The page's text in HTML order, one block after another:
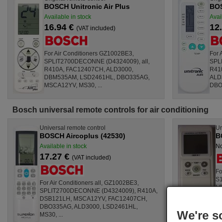
BOSCH Unitronic Air Plus
Available in stock
16.94 € (VAT included)
For Air Conditioners GZ1002BE3,
SPLIT2700DECONNE (D4324009), all,
R410A, FAC12407CH, ALD3000,
DBM535AM, LSD2461HL, DBO335AG,
MSCA12YV, MS30, ...
For
Bosch universal remote controls for air conditioning
Universal remote control
BOSCH Aircoplus (42530)
Available in stock
17.27 € (VAT included)
For Air Conditioners all, GZ1002BE3,
SPLIT2700DECONNE (D4324009), R410A,
DSB121LH, MSCA12YV, FAC12407CH,
DBO335AG, ALD3000, LSD2461HL,
MS30, ...
We're